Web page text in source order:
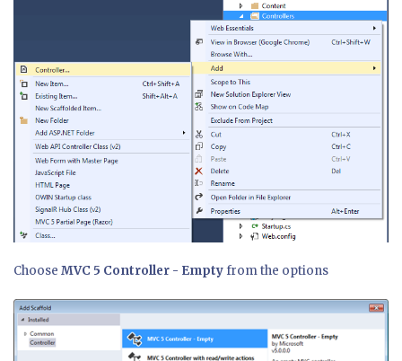
Choose MVC 5 Controller - Emptyfrom the options